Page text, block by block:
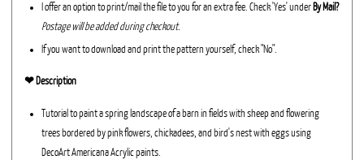
I offer an option to print/mail the file to you for an extra fee. Check 'Yes' under By Mail?
Postage will be added during checkout.
If you want to download and print the pattern yourself, check "No".
❤︎ Description
Tutorial to paint a spring landscape of a barn in fields with sheep and flowering
trees bordered by pink flowers, chickadees, and bird's nest with eggs using
DecoArt Americana Acrylic paints.